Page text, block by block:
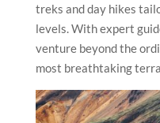
treks and day hikes
levels. With expert
venture beyond the
most breathtaking